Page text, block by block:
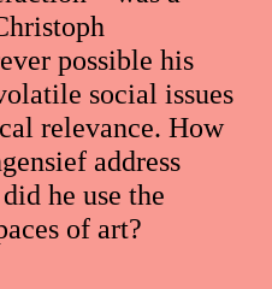
possible his
social issues
relevance. How
address
he use the
of art?